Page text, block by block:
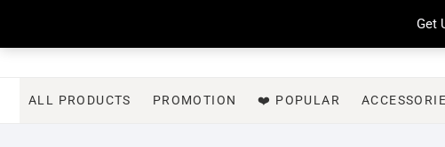
Get
content
ALL PRODUCTS PROMOTION ❤️ POPULAR